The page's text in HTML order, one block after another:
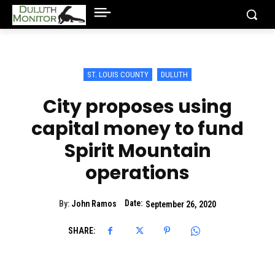
ST. LOUIS COUNTY DULUTH
City proposes using
capital money to fund
Spirit Mountain
operations
By: John Ramos Date: September 26, 2020
SHARE: